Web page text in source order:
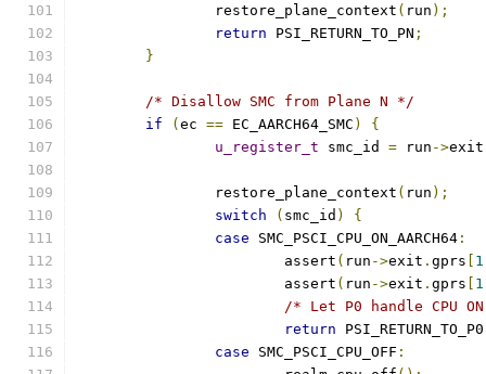
		restore_plane_context
( run );
return PSI_RETURN_TO_PN ;
}
/* Disallow SMC from Plane N */
if
( ec == EC_AARCH64_SMC )
{
u_register_t smc_id = run ->exit
		restore_plane_context
( run );
switch
( smc_id )
{
case SMC_PSCI_CPU_ON_AARCH64 :
			assert
( run ->exit . gprs 1
			assert
( run ->exit . gprs 1
/* Let P0 handle CPU
return PSI_RETURN_TO_P0
case SMC_PSCI_CPU_OFF :